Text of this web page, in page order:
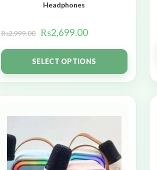
Headphones
₨2,999.00 ₨2,699.00
SELECT OPTIONS